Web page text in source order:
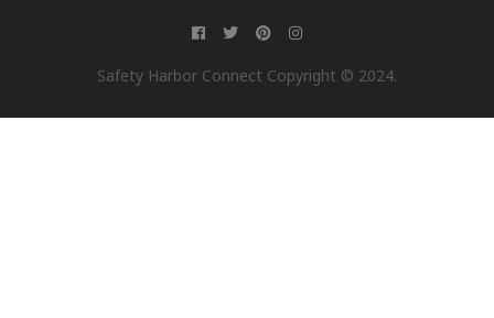
Safety Harbor Connect Copyright © 2024.